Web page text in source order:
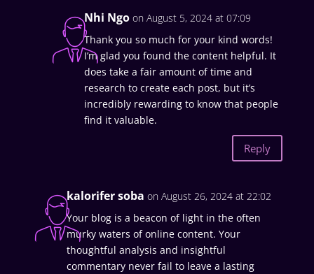
Nhi Ngo on August 5, 2024 at 07:09
Thank you so much for your kind words!
I’m glad you found the content helpful. It
does take a fair amount of time and
research to create each post, but it’s
incredibly rewarding to know that people
find it valuable.
Reply
kalorifer soba on August 26, 2024 at 22:02
Your blog is a beacon of light in the often
murky waters of online content. Your
thoughtful analysis and insightful
commentary never fail to leave a lasting